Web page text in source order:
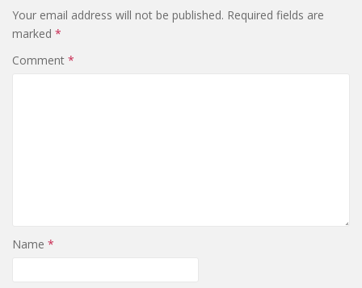
Your email address will not be published. Required fields are
marked *
Comment *
Name *